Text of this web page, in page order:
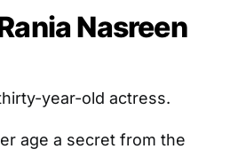
Nasreen
year-old actress.
age a secret from the